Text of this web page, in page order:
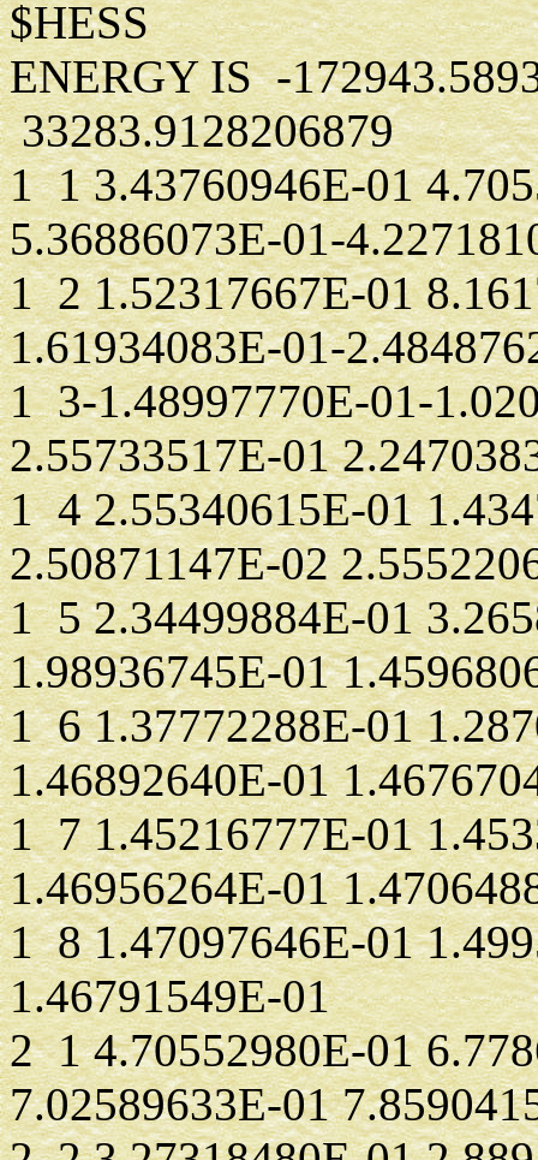
$HESS
ENERGY IS -
33283.9128206879
1 1 3.43760946E-01
5.36886073E-01-
1 2 1.52317667E-01
1.61934083E-01-
1 3-1.48997770E-01-
2.55733517E-01
1 4 2.55340615E-01
2.50871147E-02
1 5 2.34499884E-01
1.98936745E-01
1 6 1.37772288E-01
1.46892640E-01
1 7 1.45216777E-01
1.46956264E-01
1 8 1.47097646E-01
1.46791549E-01
2 1 4.70552980E-01
7.02589633E-01